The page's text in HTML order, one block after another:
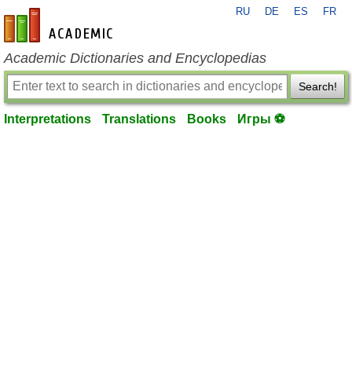
en-academic.com
RU DE ES FR
Academic Dictionaries and Encyclopedias
Search!
Interpretations Translations Books Игры ⚽